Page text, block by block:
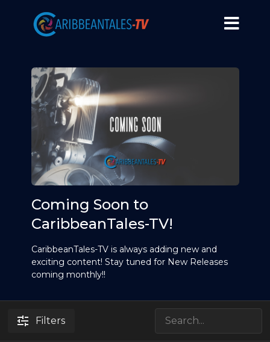
Coming Soon to
CaribbeanTales-TV!
CaribbeanTales-TV is always adding new and
exciting content! Stay tuned for New Releases
coming monthly!!
Filters